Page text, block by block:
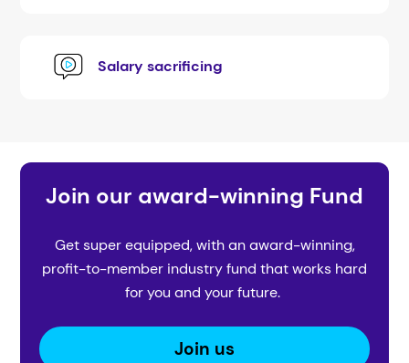
Salary sacrificing
Join our award-winning Fund
Get super equipped, with an award-winning,
profit-to-member industry fund that works hard
for you and your future.
Join us